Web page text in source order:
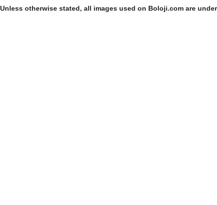
Unless otherwise stated, all images used on Boloji.com are